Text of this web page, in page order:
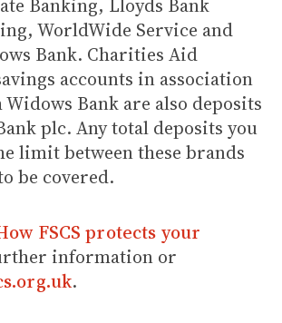
Banking, Lloyds Bank
WorldWide Service and
Bank. Charities Aid
accounts in association
Bank are also deposits
plc. Any total deposits you
limit between these brands
be covered.
FSCS protects your
information or
.